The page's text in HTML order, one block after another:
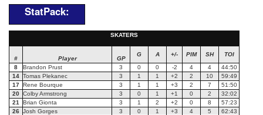
StatPack:
SKATERS
# Player GP
G A +/- PIM SH
TOI
8
Brandon Prust 3 0 0 -2 4 4
44:50
14 Tomas Plekanec 3 1 1 +2 2 10
59:49
17 Rene Bourque 3 1 1 +3 2 7
51:50
20 Colby Armstrong 3 0 1 +1 0 2
32:02
21
Brian Gionta 3 1 2 +2 0 8
57:23
26 Josh Gorges 3 0 1 +3 4 5
62:43